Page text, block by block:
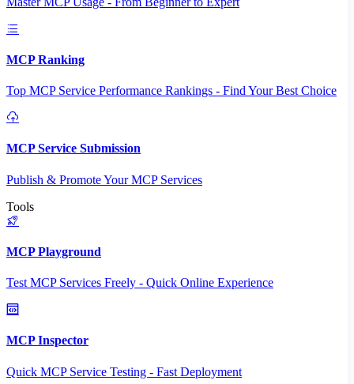
MCP Ranking
Top MCP Service Performance Rankings - Find Your Best Choice
MCP Service Submission
Publish & Promote Your MCP Services
Tools
MCP Playground
Test MCP Services Freely - Quick Online Experience
MCP Inspector
Quick MCP Service Testing - Fast Deployment